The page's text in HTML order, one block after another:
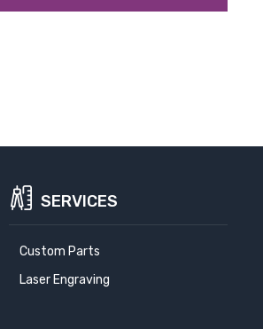
SERVICES
Custom Parts
Laser Engraving